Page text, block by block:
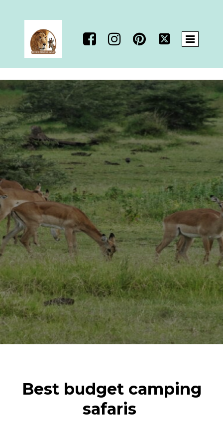
   
Best budget camping
safaris